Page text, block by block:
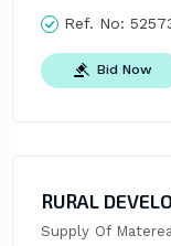
Ref. No:
Bid Now
RURAL
Supply Of